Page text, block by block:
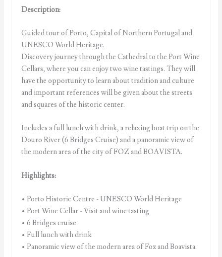
Description:
Guided tour of Porto, Capital of Northern Portugal and
UNESCO World Heritage.
Discovery journey through the Cathedral to the Port Wine
Cellars, where you can enjoy two wine tastings. They will
have the opportunity to learn about tradition and culture
and important references will be given about the streets
and squares of the historic center.
Includes a full lunch with drink, a relaxing boat trip on the
Douro River (6 Bridges Cruise) and a panoramic view of
the modern area of the city of FOZ and BOAVISTA.
Highlights:
• Porto Historic Centre - UNESCO World Heritage
• Port Wine Cellar - Visit and wine tasting
• 6 Bridges cruise
• Full lunch with drink
• Panoramic view of the modern area of Foz and Boavista.